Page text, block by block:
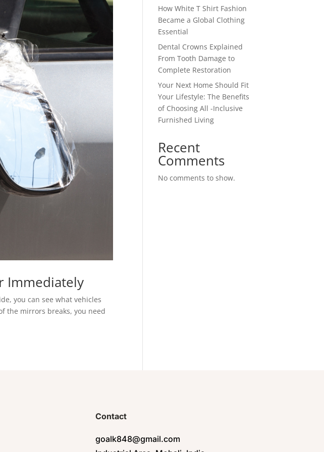
Immediately
you can see what vehicles
the mirrors breaks, you need
How White T Shirt Fashion
Became a Global Clothing
Essential
Dental Crowns Explained
From Tooth Damage to
Complete Restoration
Your Next Home Should Fit
Your Lifestyle: The Benefits
of Choosing All -Inclusive
Furnished Living
Recent
Comments
No comments to show.
Contact
goalk848@gmail.com